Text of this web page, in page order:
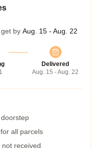
by Aug. 15 - Aug. 22
Delivered
Aug. 15 - Aug. 22
all parcels
received